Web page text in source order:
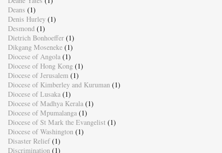
Deans (1)
Denis Hurley (1)
Desmond (1)
Dietrich Bonhoeffer (1)
Dikgang Moseneke (1)
Diocese of Angola (1)
Diocese of Hong Kong (1)
Diocese of Jerusalem (1)
Diocese of Kimberley and Kuruman (1)
Diocese of Lusaka (1)
Diocese of Madhya Kerala (1)
Diocese of Mpumalanga (1)
Diocese of St Mark the Evangelist (1)
Diocese of Washington (1)
Disaster Relief (1)
Discrimination (1)